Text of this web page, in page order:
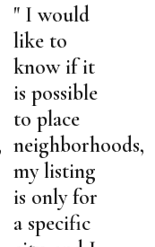
" I would
like to
know if it
is possible
to place
neighborhoods,
my listing
is only for
a specific